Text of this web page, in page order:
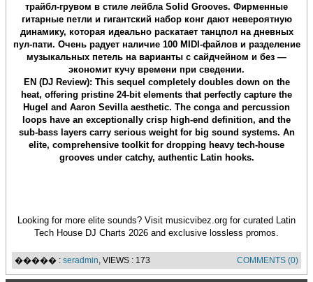
трайбл-грувом в стиле лейбла Solid Grooves. Фирменные
гитарные петли и гигантский набор конг дают невероятную
динамику, которая идеально раскатает танцпол на дневных
пул-пати. Очень радует наличие 100 MIDI-файлов и разделение
музыкальных петель на варианты с сайдчейном и без —
экономит кучу времени при сведении.
EN (DJ Review): This sequel completely doubles down on the
heat, offering pristine 24-bit elements that perfectly capture the
Hugel and Aaron Sevilla aesthetic. The conga and percussion
loops have an exceptionally crisp high-end definition, and the
sub-bass layers carry serious weight for big sound systems. An
elite, comprehensive toolkit for dropping heavy tech-house
grooves under catchy, authentic Latin hooks.
Looking for more elite sounds? Visit musicvibez.org for curated Latin
Tech House DJ Charts 2026 and exclusive lossless promos.
����� : seradmin, VIEWS : 173 COMMENTS (0)